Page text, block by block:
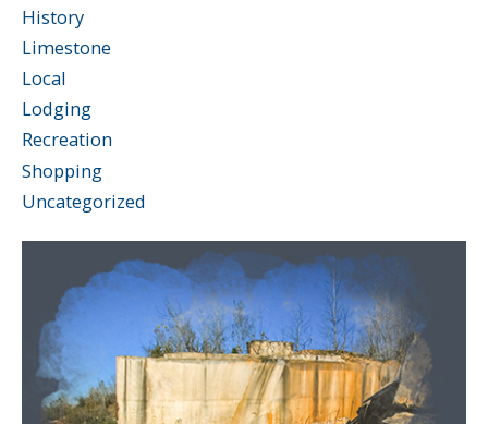
History
Limestone
Local
Lodging
Recreation
Shopping
Uncategorized